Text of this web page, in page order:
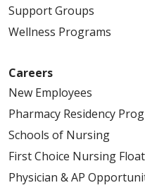
Support Groups
Wellness Programs
Careers
New Employees
Pharmacy Residency
Schools of Nursing
First Choice Nursing
Physician & AP